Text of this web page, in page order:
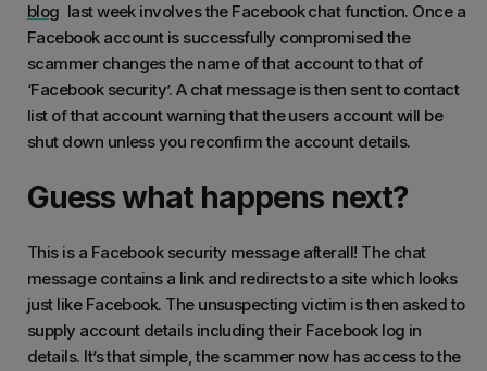
blog last week involves the Facebook chat function. Once a
Facebook account is successfully compromised the
scammer changes the name of that account to that of
‘Facebook security’. A chat message is then sent to contact
list of that account warning that the users account will be
shut down unless you reconfirm the account details.
Guess what happens next?
This is a Facebook security message afterall! The chat
message contains a link and redirects to a site which looks
just like Facebook. The unsuspecting victim is then asked to
supply account details including their Facebook log in
details. It’s that simple, the scammer now has access to the